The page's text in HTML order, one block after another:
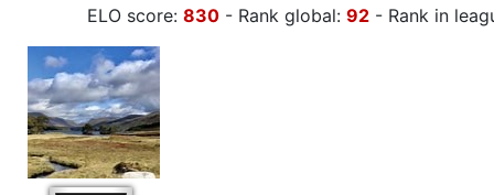
ELO score: 830 - Rank global: 92 - Rank in